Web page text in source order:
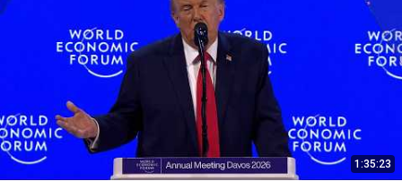
1:35:23